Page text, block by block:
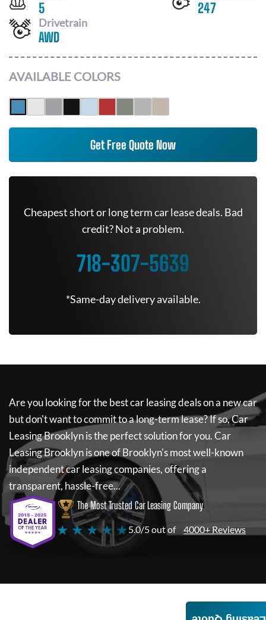
5 247
Drivetrain
AWD
AVAILABLE COLORS
Get Free Quote Now
Cheapest short or long term car lease deals. Bad
credit? Not a problem.
718-307-5639
*Same-day delivery available.
Are you looking for the best car leasing deals on a new car
but don't want to commit to a long-term lease? If so,Car
Leasing Brooklynis the perfect solution for you.Car
Leasing Brooklynis one of Brooklyn's most well-known
independent car leasing companies, offering a
transparent, hassle-free...
The Most Trusted Car Leasing Company
★ ★ ★ ★ ★5.0/5 out of 4000+ Reviews